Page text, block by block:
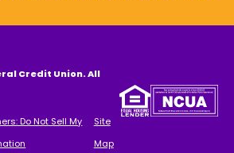
Credit Union. All
Do Not Sell My
Site
Map